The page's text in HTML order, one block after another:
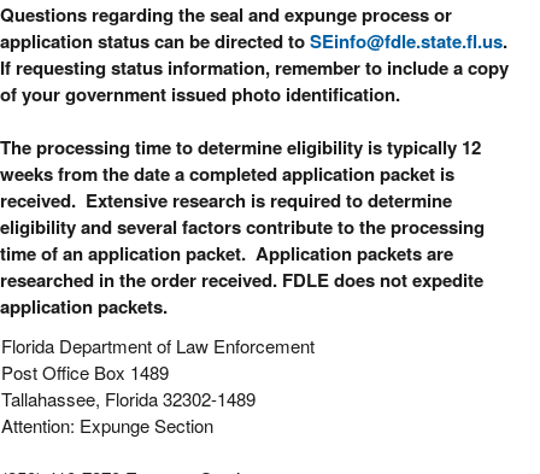
Questions regarding the seal and expunge process or
application status can be directed toSEinfo@fdle.state.fl.us.
If requesting status information, remember to include a copy
of your government issued photo identification.
The processing time to determine eligibility is typically 12
weeks from the date a completed application packet is
received. Extensive research is required to determine
eligibility and several factors contribute to the processing
time of an application packet. Application packets are
researched in the order received. FDLE does not expedite
application packets.
Florida Department of Law Enforcement
Post Office Box 1489
Tallahassee, Florida 32302-1489
Attention: Expunge Section